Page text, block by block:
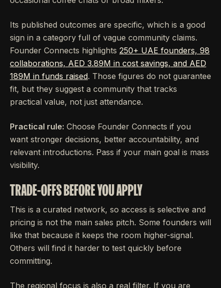
Its published outcomes are specific, which is a good
sign in a category full of vague community claims.
Founder Connects highlights 250+ UAE founders, 98
collaborations, AED 3.89M in cost savings, and AED
189M in funds raised. Those figures do not guarantee
fit, but they suggest a community that tracks
practical value, not just attendance.
Practical rule: Choose Founder Connects if you
want stronger decisions, better accountability, and
relevant introductions. Pass if your main goal is mass
visibility.
TRADE-OFFS BEFORE YOU APPLY
This is a curated network, so access is selective and
pricing is not the main sales pitch. Some founders will
like that because it keeps the room higher-signal.
Others will find it harder to test quickly before
committing.
The regional focus is also a real filter. If you are